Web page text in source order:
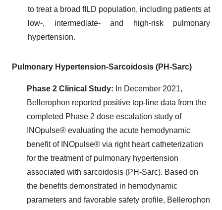
to treat a broad fILD population, including patients at
low-, intermediate- and high-risk pulmonary
hypertension.
Pulmonary Hypertension-Sarcoidosis (PH-Sarc)
Phase 2 Clinical Study: In December 2021,
Bellerophon reported positive top-line data from the
completed Phase 2 dose escalation study of
INOpulse® evaluating the acute hemodynamic
benefit of INOpulse® via right heart catheterization
for the treatment of pulmonary hypertension
associated with sarcoidosis (PH-Sarc). Based on
the benefits demonstrated in hemodynamic
parameters and favorable safety profile, Bellerophon